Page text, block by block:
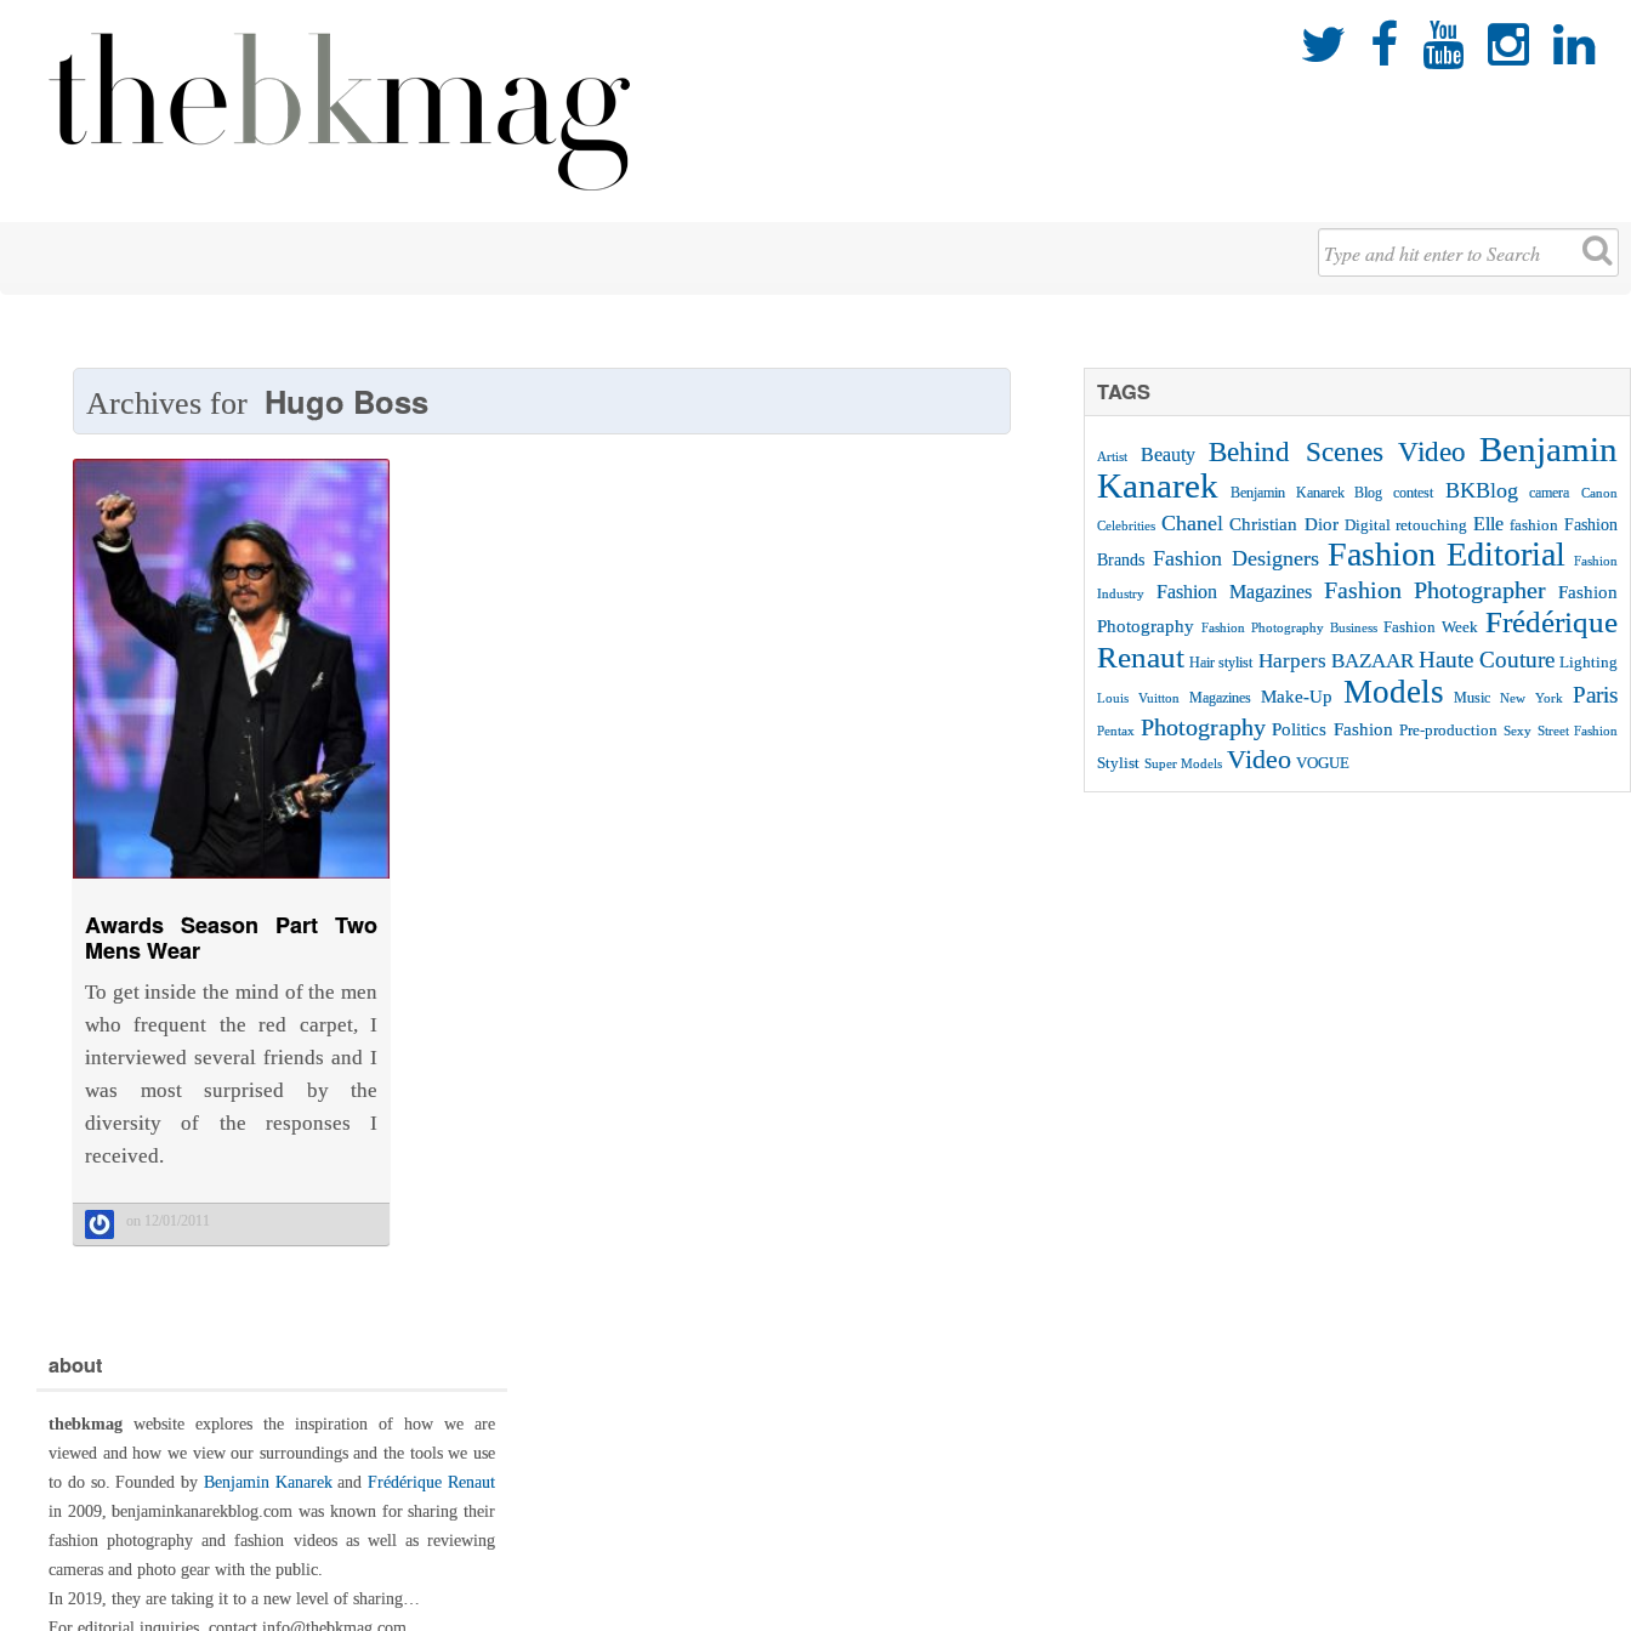
    
Archives for Hugo Boss
Awards Season Part Two
Mens Wear
To get inside the mind of the men
who frequent the red carpet, I
interviewed several friends and I
was most surprised by the
diversity of the responses I
received.
on 12/01/2011
TAGS
Artist Beauty Behind Scenes Video Benjamin
Kanarek
Benjamin Kanarek Blog contest BKBlog camera Canon
Celebrities Chanel Christian Dior Digital retouching Elle fashion Fashion
Brands Fashion Designers Fashion Editorial Fashion
Industry Fashion Magazines Fashion Photographer
Fashion
Photography Fashion Photography Business Fashion Week Frédérique
Renaut Hair stylist Harpers BAZAAR Haute Couture Lighting
Louis Vuitton Magazines Make-Up Models Music New York Paris
Pentax Photography Politics Fashion Pre-production Sexy Street Fashion
Stylist Super Models Video VOGUE
about
thebkmag website explores the inspiration of how we are
viewed and how we view our surroundings and the tools we use
to do so. Founded by Benjamin KanarekandFrédérique Renaut
in 2009, benjaminkanarekblog.com was known for sharing their
fashion photography and fashion videos as well as reviewing
cameras and photo gear with the public.
In 2019, they are taking it to a new level of sharing…